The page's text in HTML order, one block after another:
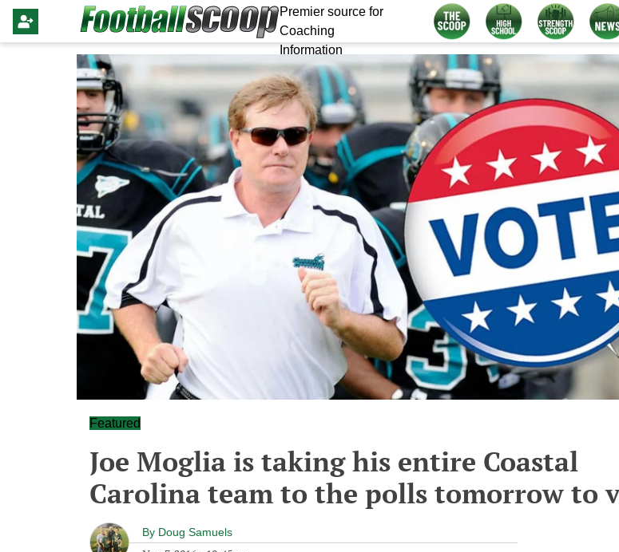
Premier source for
Coaching
Information
Featured
Joe Moglia is taking his entire Coastal
Carolina team to the polls tomorrow to
By Doug Samuels